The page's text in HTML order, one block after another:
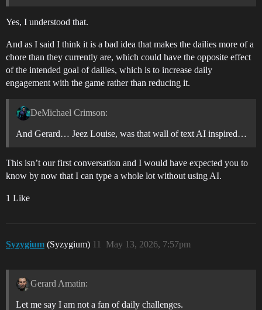
Yes, I understood that.
And as I said I think it is a bad idea that makes the dailies more of a
chore than they currently are, which could have the opposite effect
of the intended goal of dailies, which is to increase daily
engagement with the game rather than reducing it.
DeMichael Crimson:
And Gerard… Jeez Louise, was that wall of text AI inspired…
This isn’t our first conversation and I would have expected you to
know by now that I can type a whole lot without using AI.
1 Like
Syzygium (Syzygium) May 13, 2026, 7:57pm
11
Gerard Amatin:
Let me say I am not a fan of daily challenges.